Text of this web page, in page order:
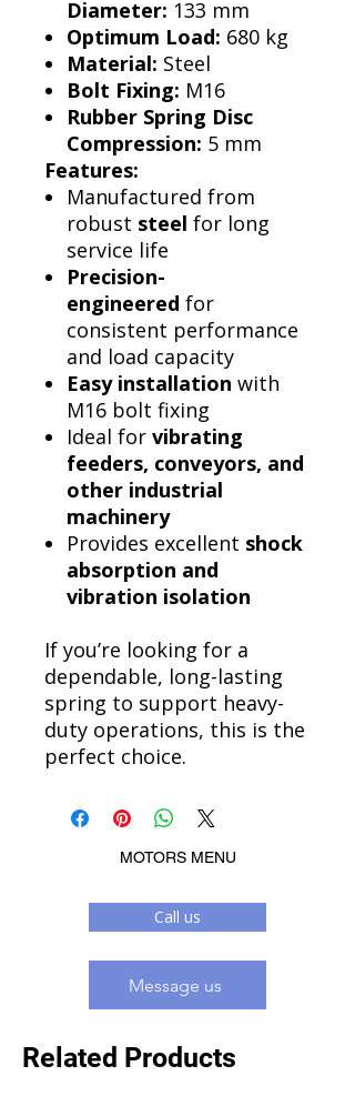
Diameter: 133 mm
Optimum Load: 680 kg
Material: Steel
Bolt Fixing: M16
Rubber Spring Disc
Compression: 5 mm
Features:
Manufactured from
robust steel for long
service life
Precision-
engineered for
consistent performance
and load capacity
Easy installation with
M16 bolt fixing
Ideal for vibrating
feeders, conveyors, and
other industrial
machinery
Provides excellent shock
absorption and
vibration isolation
If you’re looking for a
dependable, long-lasting
spring to support heavy-
duty operations, this is the
perfect choice.
MOTORS MENU
Call us
Message us
Related Products